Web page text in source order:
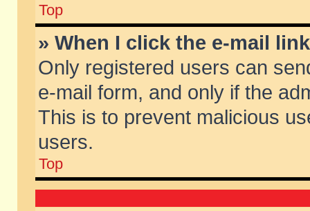
Top
» When I click the e-mail
Only registered users can
e-mail form, and only if the
This is to prevent malicious
users.
Top